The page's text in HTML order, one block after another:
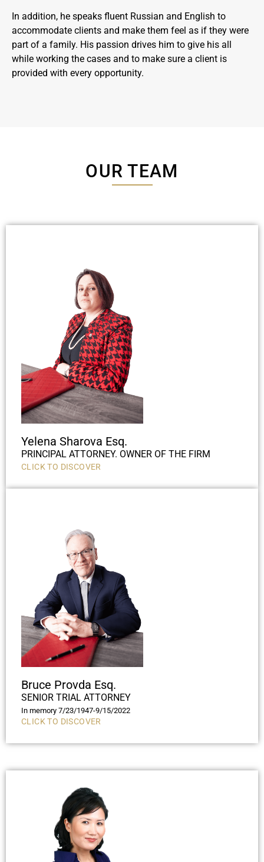
In addition, he speaks fluent Russian and English to
accommodate clients and make them feel as if they were
part of a family. His passion drives him to give his all
while working the cases and to make sure a client is
provided with every opportunity.
OUR TEAM
Yelena Sharova Esq.
PRINCIPAL ATTORNEY. OWNER OF THE FIRM
CLICK TO DISCOVER
Bruce Provda Esq.
SENIOR TRIAL ATTORNEY
In memory 7/23/1947-9/15/2022
CLICK TO DISCOVER